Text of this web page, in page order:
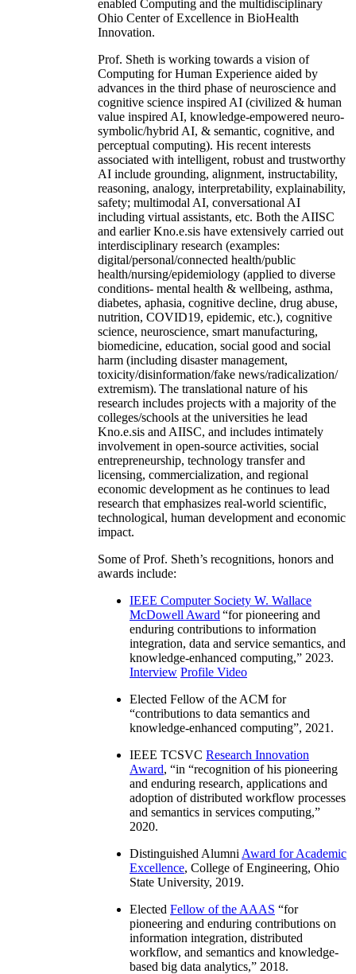
enabled Computing and the multidisciplinary
Ohio Center of Excellence in BioHealth
Innovation.
Prof. Sheth is working towards a vision of
Computing for Human Experience aided by
advances in the third phase of neuroscience and
cognitive science inspired AI (civilized & human
value inspired AI, knowledge-empowered neuro-
symbolic/hybrid AI, & semantic, cognitive, and
perceptual computing). His recent interests
associated with intelligent, robust and trustworthy
AI include grounding, alignment, instructability,
reasoning, analogy, interpretability, explainability,
safety; multimodal AI, conversational AI
including virtual assistants, etc. Both the AIISC
and earlier Kno.e.sis have extensively carried out
interdisciplinary research (examples:
digital/personal/connected health/public
health/nursing/epidemiology (applied to diverse
conditions- mental health & wellbeing, asthma,
diabetes, aphasia, cognitive decline, drug abuse,
nutrition, COVID19, epidemic, etc.), cognitive
science, neuroscience, smart manufacturing,
biomedicine, education, social good and social
harm (including disaster management,
toxicity/disinformation/fake news/radicalization/
extremism). The translational nature of his
research includes projects with a majority of the
colleges/schools at the universities he lead
Kno.e.sis and AIISC, and includes intimately
involvement in open-source activities, social
entrepreneurship, technology transfer and
licensing, commercialization, and regional
economic development as he continues to lead
research that emphasizes real-world scientific,
technological, human development and economic
impact.
Some of Prof. Sheth’s recognitions, honors and
awards include:
IEEE Computer Society W. Wallace
McDowell Award “for pioneering and
enduring contributions to information
integration, data and service semantics, and
knowledge-enhanced computing,” 2023.
Interview Profile Video
Elected Fellow of the ACM for
“contributions to data semantics and
knowledge-enhanced computing”, 2021.
IEEE TCSVC Research Innovation
Award, “in “recognition of his pioneering
and enduring research, applications and
adoption of distributed workflow processes
and semantics in services computing,”
2020.
Distinguished Alumni Award for Academic
Excellence, College of Engineering, Ohio
State University, 2019.
Elected Fellow of the AAAS “for
pioneering and enduring contributions on
information integration, distributed
workflow, and semantics and knowledge-
based big data analytics,” 2018.